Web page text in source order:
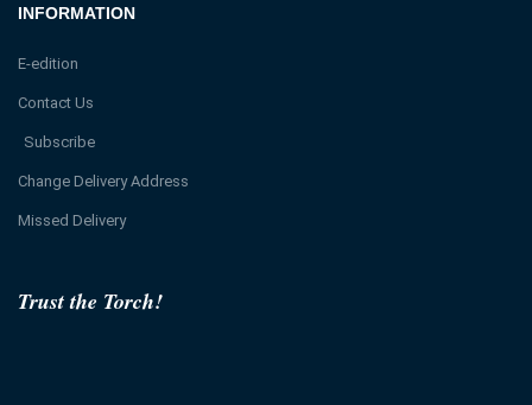
Trust the Torch!
INFORMATION
E-edition
Contact Us
Subscribe
Change Delivery Address
Missed Delivery